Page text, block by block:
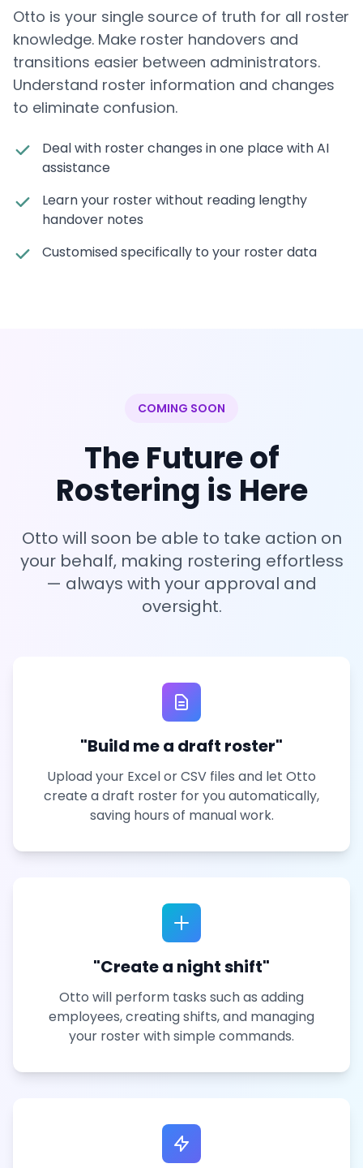
Otto is your single source of truth for all roster
knowledge. Make roster handovers and
transitions easier between administrators.
Understand roster information and changes
to eliminate confusion.
Deal with roster changes in one place with AI
assistance
Learn your roster without reading lengthy
handover notes
Customised specifically to your roster data
COMING SOON
The Future of
Rostering is Here
Otto will soon be able to take action on
your behalf, making rostering effortless
— always with your approval and
oversight.
"Build me a draft roster"
Upload your Excel or CSV files and let Otto
create a draft roster for you automatically,
saving hours of manual work.
"Create a night shift"
Otto will perform tasks such as adding
employees, creating shifts, and managing
your roster with simple commands.